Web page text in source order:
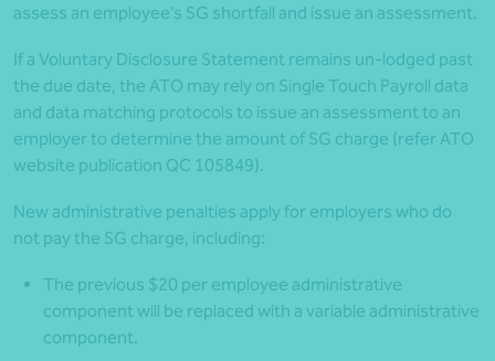
assess an employee’s SG shortfall and issue an assessment.
If a Voluntary Disclosure Statement remains un-lodged past
the due date, the ATO may rely on Single Touch Payroll data
and data matching protocols to issue an assessment to an
employer to determine the amount of SG charge (refer ATO
website publication QC 105849).
New administrative penalties apply for employers who do
not pay the SG charge, including:
The previous $20 per employee administrative
component will be replaced with a variable administrative
component.